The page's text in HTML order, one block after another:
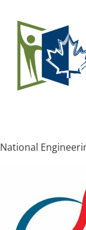
National